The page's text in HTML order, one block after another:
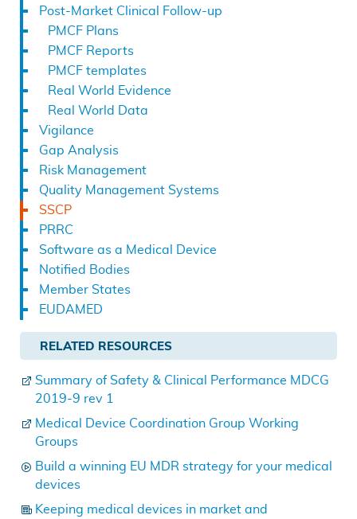
Post-Market Clinical Follow-up
PMCF Plans
PMCF Reports
PMCF templates
Real World Evidence
Real World Data
Vigilance
Gap Analysis
Risk Management
Quality Management Systems
SSCP
PRRC
Software as a Medical Device
Notified Bodies
Member States
EUDAMED
RELATED RESOURCES
Summary of Safety & Clinical Performance MDCG
2019-9 rev 1
Medical Device Coordination Group Working
Groups
Build a winning EU MDR strategy for your medical
devices
Keeping medical devices in market and